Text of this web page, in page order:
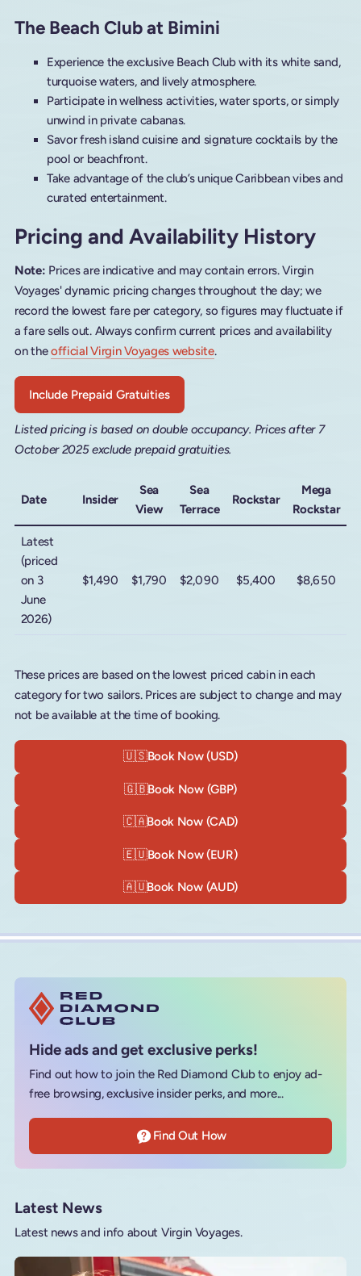
The Beach Club at Bimini
Experience the exclusive Beach Club with its white sand,
turquoise waters, and lively atmosphere.
Participate in wellness activities, water sports, or simply
unwind in private cabanas.
Savor fresh island cuisine and signature cocktails by the
pool or beachfront.
Take advantage of the club’s unique Caribbean vibes and
curated entertainment.
Pricing and Availability History
Note: Prices are indicative and may contain errors. Virgin
Voyages' dynamic pricing changes throughout the day; we
record the lowest fare per category, so figures may fluctuate if
a fare sells out. Always confirm current prices and availability
on theofficial Virgin Voyages website.
Include Prepaid Gratuities
Listed pricing is based on double occupancy. Prices after 7
October 2025 exclude prepaid gratuities.
Date Insider
Sea
View
Sea
Terrace
Rockstar
Mega
Rockstar
Latest
(priced
on 3
June
2026)
$1,490 $1,790 $2,090 $5,400 $8,650
These prices are based on the lowest priced cabin in each
category for two sailors. Prices are subject to change and may
not be available at the time of booking.
🇺🇸Book Now (USD)
🇬🇧Book Now (GBP)
🇨🇦Book Now (CAD)
🇪🇺Book Now (EUR)
🇦🇺Book Now (AUD)
Hide ads and get exclusive perks!
Find out how to join the Red Diamond Club to enjoy ad-
free browsing, exclusive insider perks, and more...
Find Out How
Latest News
Latest news and info about Virgin Voyages.